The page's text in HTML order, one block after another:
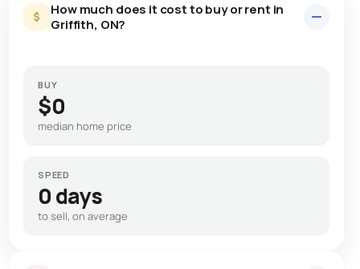
How much does it cost to buy or rent in
Griffith, ON?
BUY
$0
median home price
SPEED
0 days
to sell, on average